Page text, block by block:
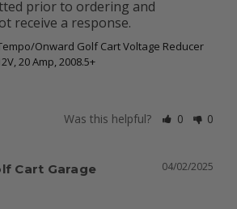
prior to ordering and
receive a response.
Onward Golf Cart Voltage Reducer
20 Amp, 2008.5+
Was this helpful? 0 0
04/02/2025
Cart Garage